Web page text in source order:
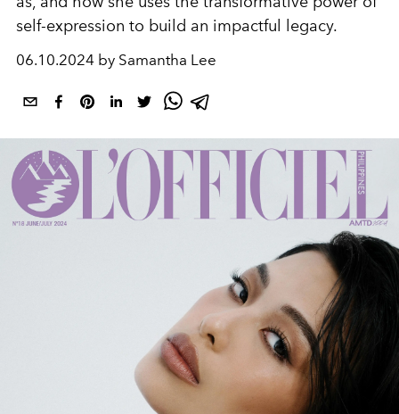
self-expression to build an impactful legacy.
06.10.2024 by Samantha Lee